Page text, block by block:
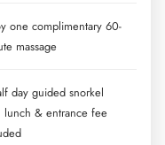
one complimentary 60-
massage
day guided snorkel
lunch & entrance fee